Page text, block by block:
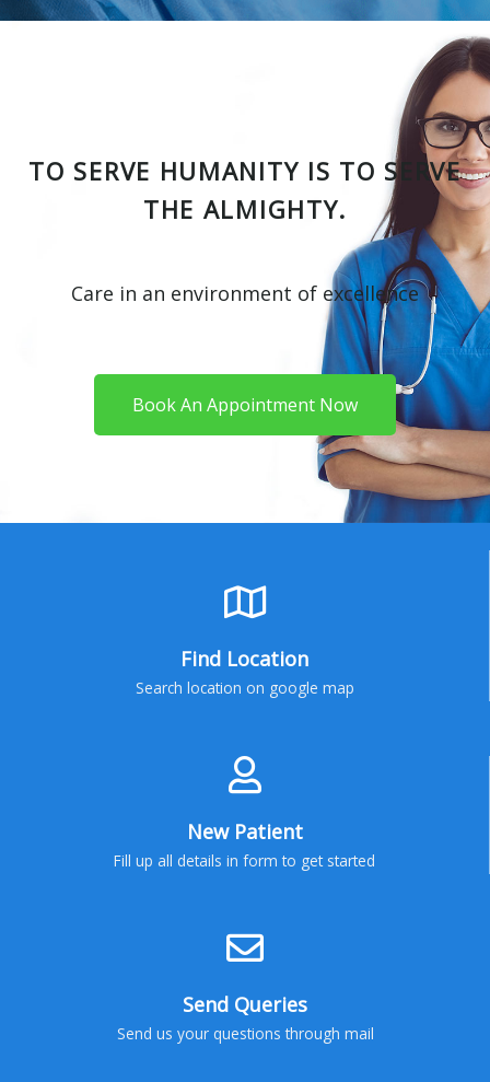
TO SERVE HUMANITY IS TO SERVE
THE ALMIGHTY.
Care in an environment of excellence
Book An Appointment Now
Find Location
Search location on google map
New Patient
Fill up all details in form to get started
Send Queries
Send us your questions through mail